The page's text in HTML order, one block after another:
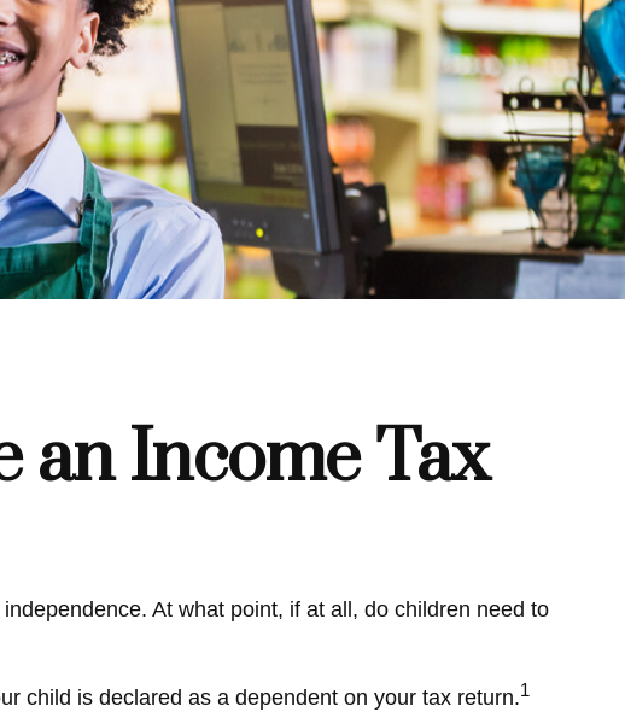
an Income Tax
At what point, if at all, do children need to
child is declared as a dependent on your tax return.1